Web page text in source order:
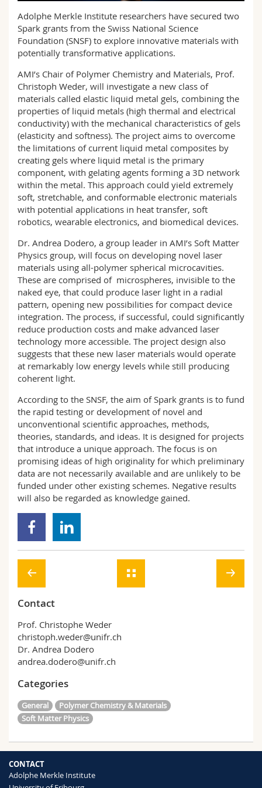
Interfaculty
PhD students
Course catalogue
MyUnifr
Adolphe Merkle Institute researchers have secured two
Spark grants from the Swiss National Science
Foundation (SNSF) to explore innovative materials with
potentially transformative applications.
AMI’s Chair of Polymer Chemistry and Materials, Prof.
Christoph Weder, will investigate a new class of
materials called elastic liquid metal gels, combining the
properties of liquid metals (high thermal and electrical
conductivity) with the mechanical characteristics of gels
(elasticity and softness). The project aims to overcome
the limitations of current liquid metal composites by
creating gels where liquid metal is the primary
component, with gelating agents forming a 3D network
within the metal. This approach could yield extremely
soft, stretchable, and conformable electronic materials
with potential applications in heat transfer, soft
robotics, wearable electronics, and biomedical devices.
Dr. Andrea Dodero, a group leader in AMI’s Soft Matter
Physics group, will focus on developing novel laser
materials using all-polymer spherical microcavities.
These are comprised of microspheres, invisible to the
naked eye, that could produce laser light in a radial
pattern, opening new possibilities for compact device
integration. The process, if successful, could significantly
reduce production costs and make advanced laser
technology more accessible. The project design also
suggests that these new laser materials would operate
at remarkably low energy levels while still producing
coherent light.
According to the SNSF, the aim of Spark grants is to fund
the rapid testing or development of novel and
unconventional scientific approaches, methods,
theories, standards, and ideas. It is designed for projects
that introduce a unique approach. The focus is on
promising ideas of high originality for which preliminary
data are not necessarily available and are unlikely to be
funded under other existing schemes. Negative results
will also be regarded as knowledge gained.
Contact
Prof. Christophe Weder
christoph.weder@unifr.ch
Dr. Andrea Dodero
andrea.dodero@unifr.ch
Categories
General
Polymer Chemistry & Materials
Soft Matter Physics
CONTACT
Adolphe Merkle Institute